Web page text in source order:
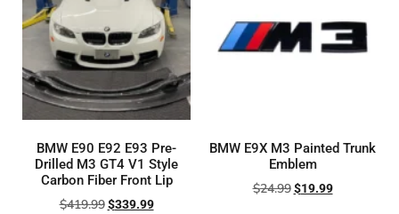
BMW E90 E92 E93 Pre-
Drilled M3 GT4 V1 Style
Carbon Fiber Front Lip
$419.99 $339.99
BMW E9X M3 Painted Trunk
Emblem
$24.99 $19.99